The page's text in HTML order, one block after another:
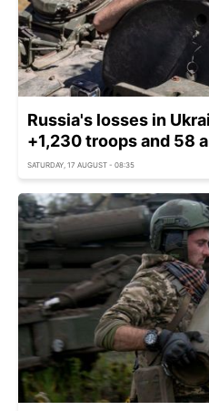
Russia's losses in
+1,230 troops and 58
SATURDAY, 17 AUGUST - 08:35